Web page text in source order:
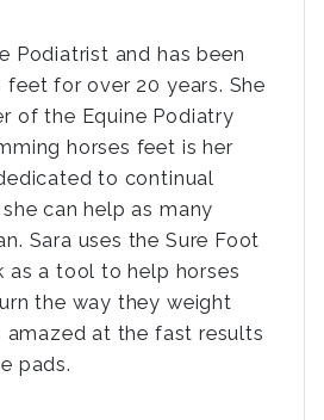
Podiatrist and has been
feet for over 20 years. She
of the Equine Podiatry
horses feet is her
to continual
can help as many
Sara uses the Sure Foot
as a tool to help horses
the way they weight
amazed at the fast results
pads.